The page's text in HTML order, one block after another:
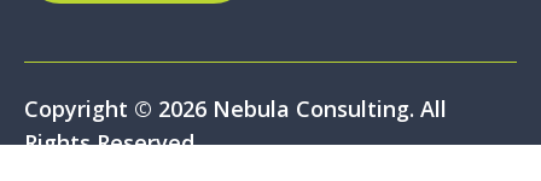
Copyright © 2026 Nebula Consulting. All
Rights Reserved.